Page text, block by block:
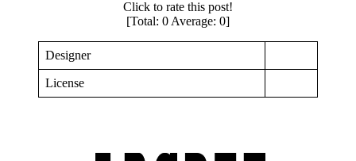
Click to rate this post!
[Total: 0 Average: 0]
Designer
License